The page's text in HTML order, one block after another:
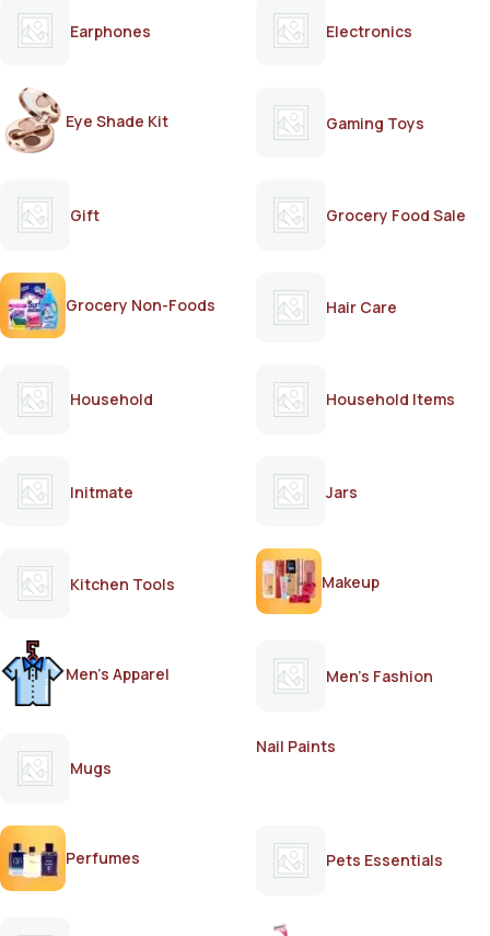
Earphones Electronics
Eye Shade Kit Gaming Toys
Gift Grocery Food Sale
Grocery Non-Foods Hair Care
Household Household Items
Initmate Jars
Kitchen Tools Makeup
Men's Apparel Men's Fashion
Mugs
Nail Paints
Perfumes Pets Essentials